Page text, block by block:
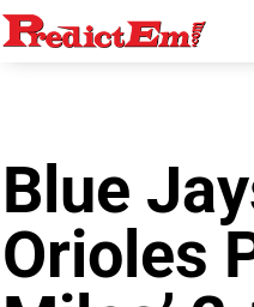
Blue
Orioles